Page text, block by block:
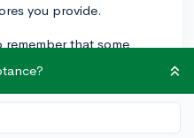
you provide.
that some
for one test
be test-optional. Make
requirements
standardized testing